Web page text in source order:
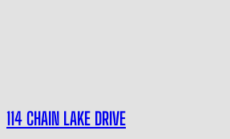
114 CHAIN LAKE DRIVE